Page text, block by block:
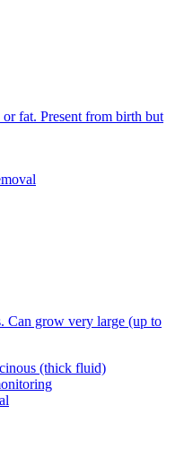
fat. Present from birth but
Can grow very large (up to
(thick fluid)